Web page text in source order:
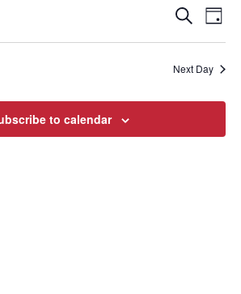
and
Views
Search
Day
Next Day
to calendar